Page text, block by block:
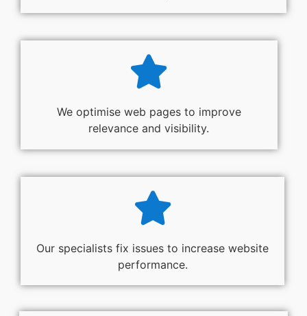
We optimise web pages to improve
relevance and visibility.
Our specialists fix issues to increase website
performance.